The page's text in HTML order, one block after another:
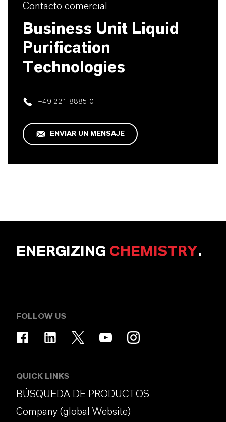
Contacto comercial
Business Unit Liquid
Purification
Technologies
+49 221 8885 0
ENVIAR UN MENSAJE
ENERGIZING CHEMISTRY.
FOLLOW US
QUICK LINKS
BÚSQUEDA DE PRODUCTOS
Company (global Website)